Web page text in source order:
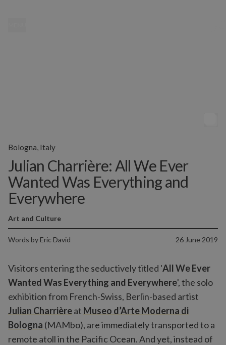
Julian Charrière: All We Ever
Wanted Was Everything and
Everywhere
Words by Eric David 26 June 2019
Art and Culture
Bologna, Italy
Visitors entering the seductively titled 'All We Ever
Wanted Was Everything and Everywhere', the solo
exhibition from French-Swiss, Berlin-based artist
Julian Charrièreat Museo d’Arte Moderna di
Bologna (MAMbo), are immediately transported to a
remote atoll in the Pacific Ocean. And yet, instead of